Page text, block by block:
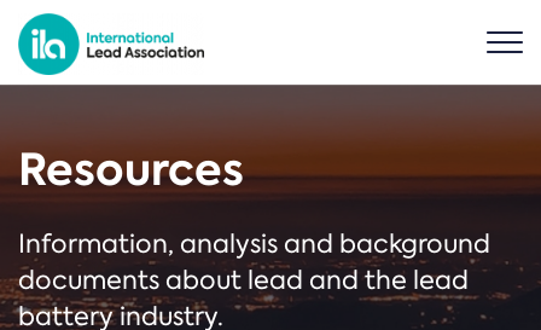
Resources
Information, analysis and background
documents about lead and the lead
battery industry.